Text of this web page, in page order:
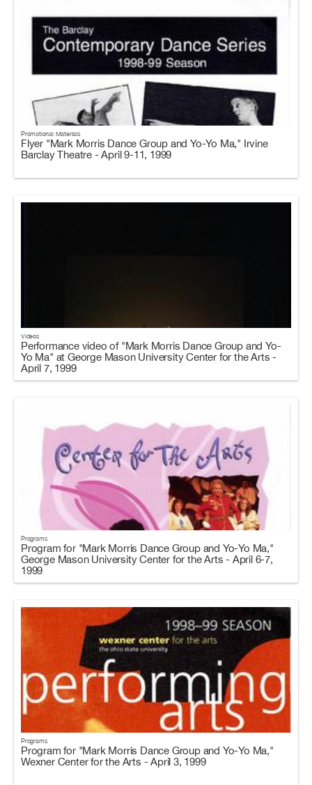
Promotional Materials
Flyer "Mark Morris Dance Group and Yo-Yo Ma," Irvine
Barclay Theatre - April 9-11, 1999
Videos
Performance video of "Mark Morris Dance Group and Yo-
Yo Ma" at George Mason University Center for the Arts -
April 7, 1999
Programs
Program for "Mark Morris Dance Group and Yo-Yo Ma,"
George Mason University Center for the Arts - April 6-7,
1999
Programs
Program for "Mark Morris Dance Group and Yo-Yo Ma,"
Wexner Center for the Arts - April 3, 1999